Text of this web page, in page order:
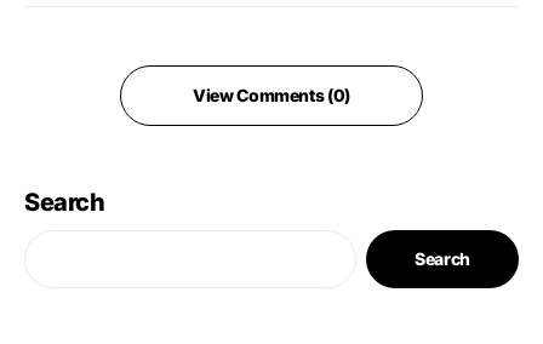
View Comments (0)
Search
Search